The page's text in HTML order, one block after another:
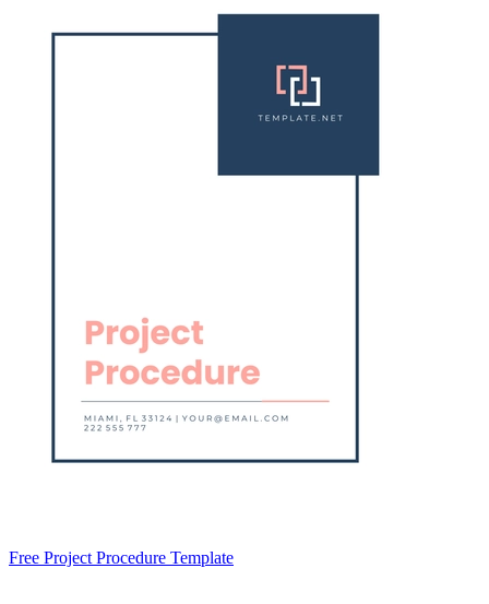
Free Project Procedure Template